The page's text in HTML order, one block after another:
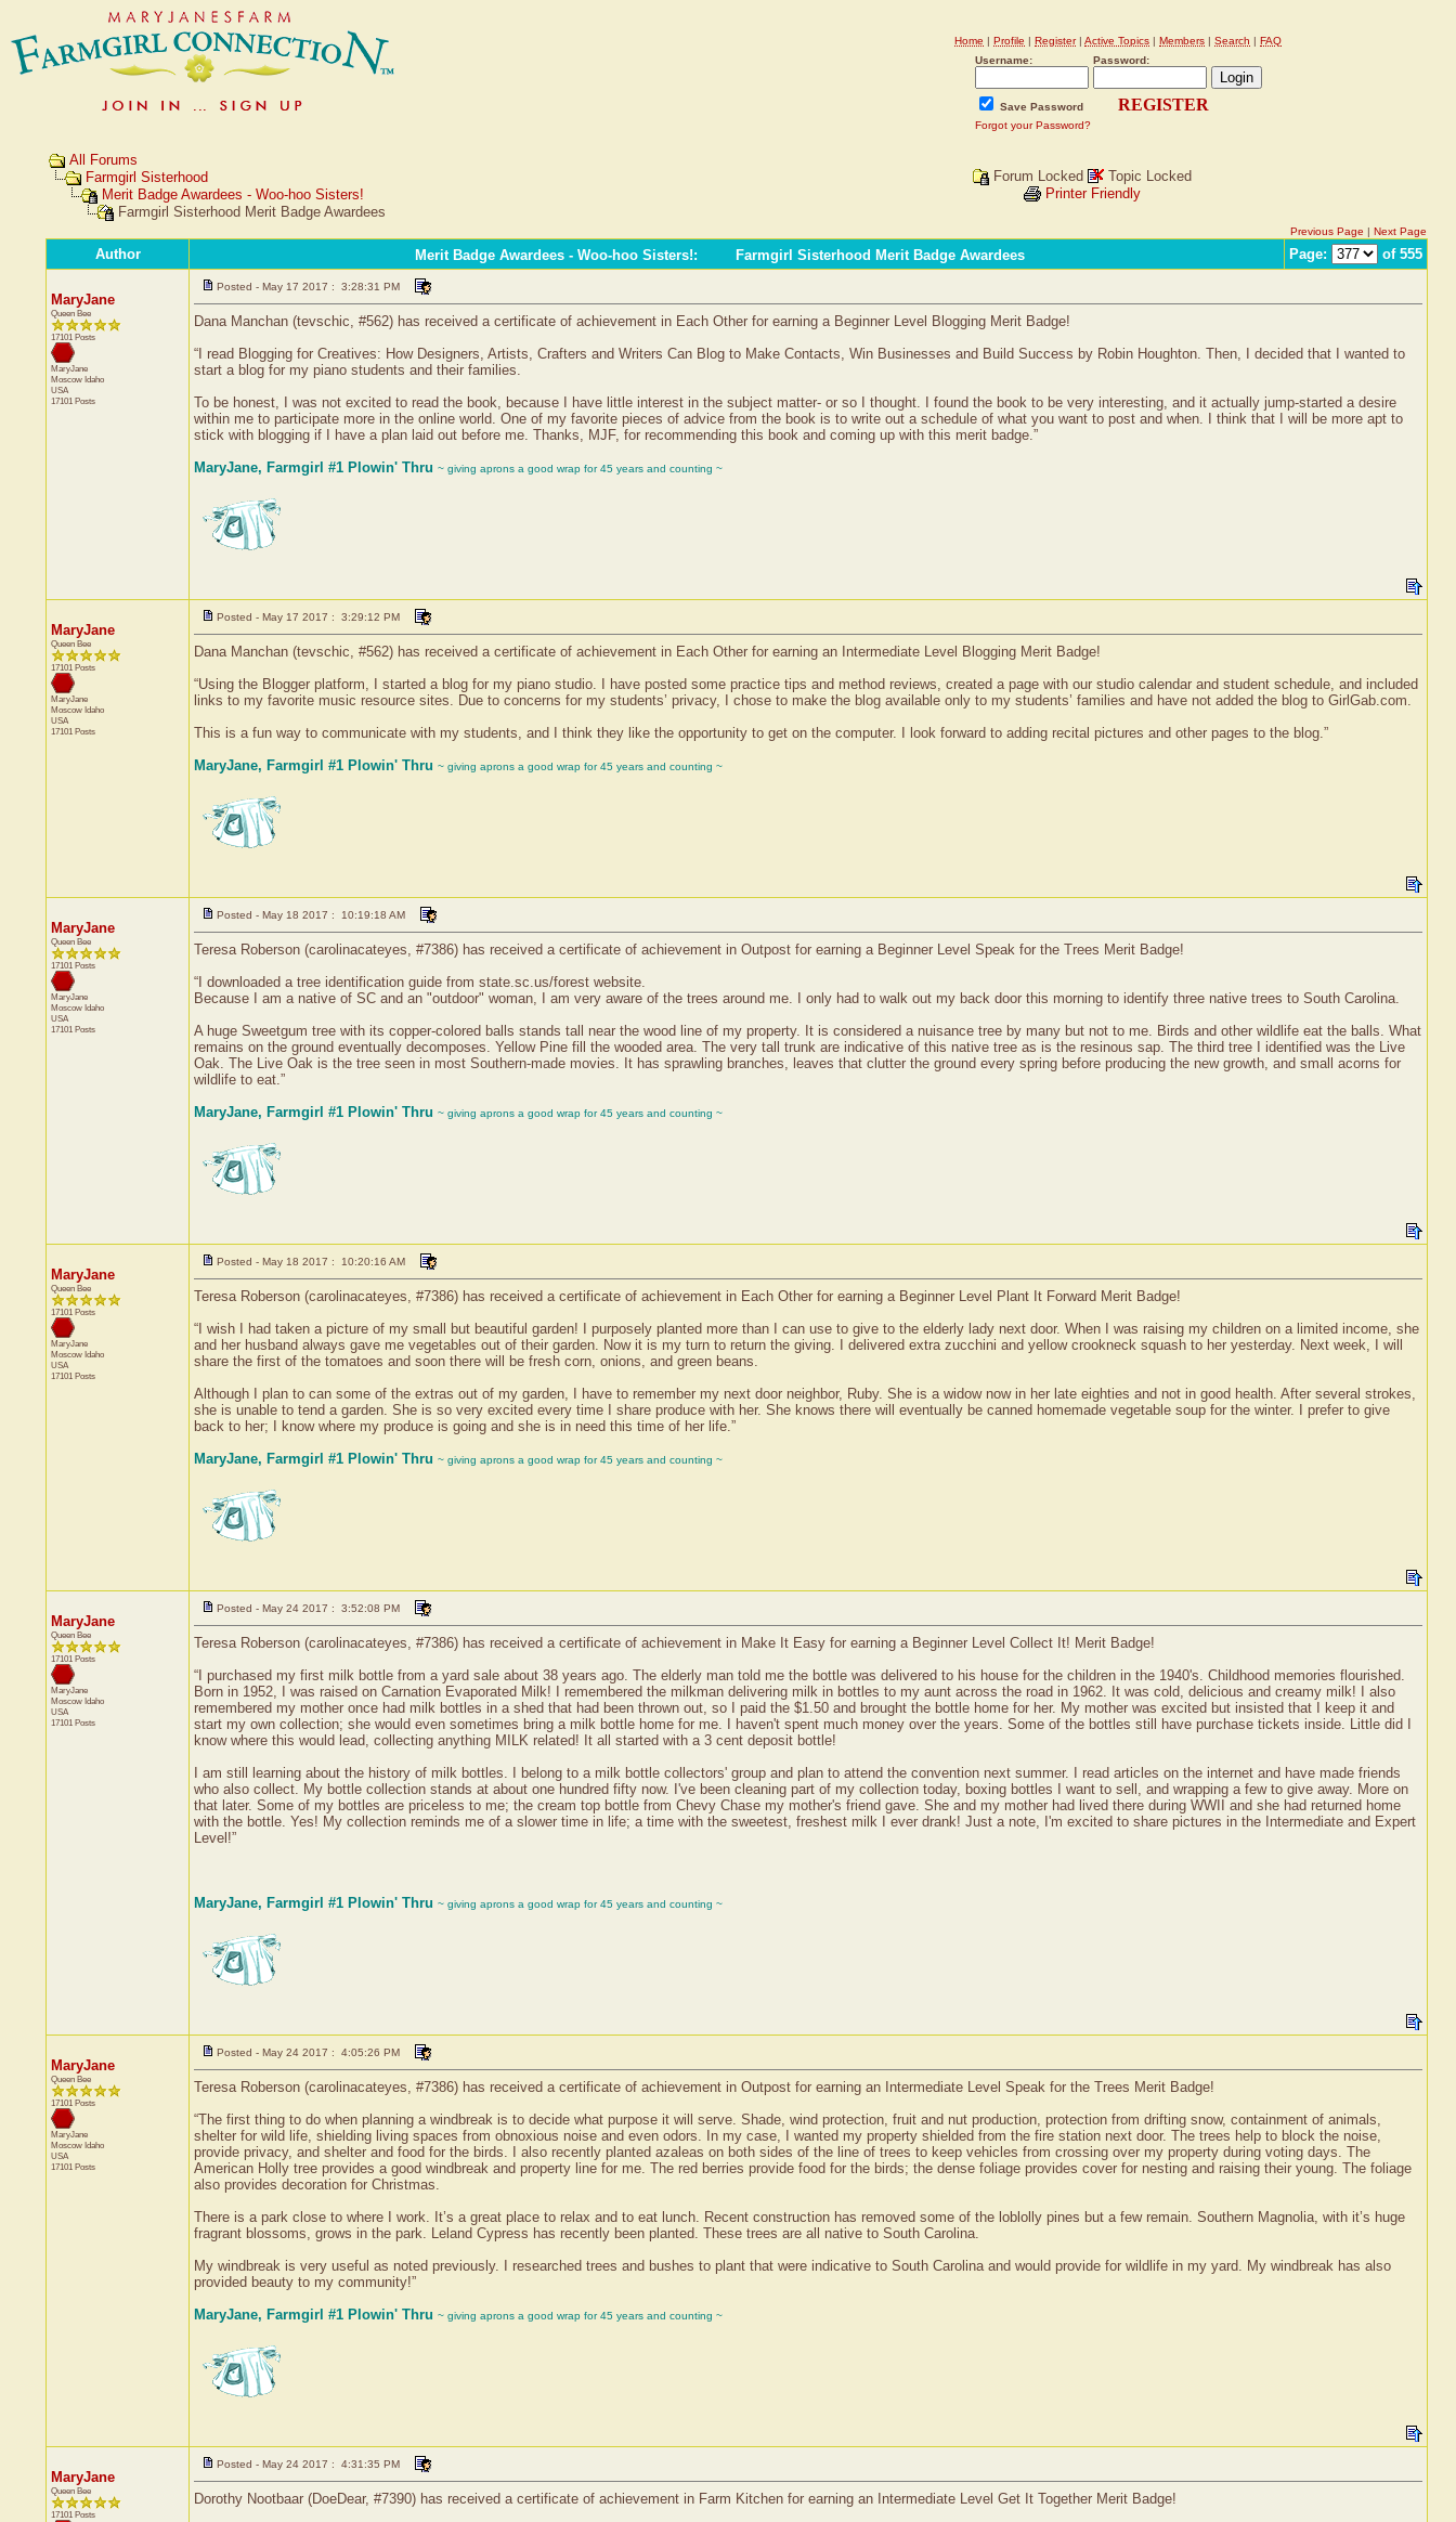
Home | Profile | Register| Active Topics | Members | Search | FAQ
Username:
Password:
Save Password REGISTER
Forgot your Password?
All Forums
Farmgirl Sisterhood
Merit Badge Awardees - Woo-hoo Sisters!
Farmgirl Sisterhood Merit Badge Awardees
Forum Locked
Topic Locked
Printer Friendly
Previous Page | Next Page
Author Merit Badge Awardees - Woo-hoo Sisters!: Farmgirl Sisterhood Merit Badge Awardees Page: of 555
MaryJane
Queen Bee
17101 Posts
MaryJane
Moscow Idaho
USA
17101 Posts
Posted - May 17 2017 : 3:28:31 PM
Dana Manchan (tevschic, #562) has received a certificate of achievement in Each Other for earning a Beginner Level Blogging Merit Badge!
“I read Blogging for Creatives: How Designers, Artists, Crafters and Writers Can Blog to Make Contacts, Win Businesses and Build Success by Robin Houghton. Then, I decided that I wanted to
start a blog for my piano students and their families.
To be honest, I was not excited to read the book, because I have little interest in the subject matter- or so I thought. I found the book to be very interesting, and it actually jump-started a desire
within me to participate more in the online world. One of my favorite pieces of advice from the book is to write out a schedule of what you want to post and when. I think that I will be more apt to
stick with blogging if I have a plan laid out before me. Thanks, MJF, for recommending this book and coming up with this merit badge.”
MaryJane, Farmgirl #1 Plowin' Thru ~ giving aprons a good wrap for 45 years and counting ~
MaryJane
Queen Bee
17101 Posts
MaryJane
Moscow Idaho
USA
17101 Posts
Posted - May 17 2017 : 3:29:12 PM
Dana Manchan (tevschic, #562) has received a certificate of achievement in Each Other for earning an Intermediate Level Blogging Merit Badge!
“Using the Blogger platform, I started a blog for my piano studio. I have posted some practice tips and method reviews, created a page with our studio calendar and student schedule, and included
links to my favorite music resource sites. Due to concerns for my students’ privacy, I chose to make the blog available only to my students’ families and have not added the blog to GirlGab.com.
This is a fun way to communicate with my students, and I think they like the opportunity to get on the computer. I look forward to adding recital pictures and other pages to the blog.”
MaryJane, Farmgirl #1 Plowin' Thru ~ giving aprons a good wrap for 45 years and counting ~
MaryJane
Queen Bee
17101 Posts
MaryJane
Moscow Idaho
USA
17101 Posts
Posted - May 18 2017 : 10:19:18 AM
Teresa Roberson (carolinacateyes, #7386) has received a certificate of achievement in Outpost for earning a Beginner Level Speak for the Trees Merit Badge!
“I downloaded a tree identification guide from state.sc.us/forest website.
Because I am a native of SC and an "outdoor" woman, I am very aware of the trees around me. I only had to walk out my back door this morning to identify three native trees to South Carolina.
A huge Sweetgum tree with its copper-colored balls stands tall near the wood line of my property. It is considered a nuisance tree by many but not to me. Birds and other wildlife eat the balls. What
remains on the ground eventually decomposes. Yellow Pine fill the wooded area. The very tall trunk are indicative of this native tree as is the resinous sap. The third tree I identified was the Live
Oak. The Live Oak is the tree seen in most Southern-made movies. It has sprawling branches, leaves that clutter the ground every spring before producing the new growth, and small acorns for
wildlife to eat.”
MaryJane, Farmgirl #1 Plowin' Thru ~ giving aprons a good wrap for 45 years and counting ~
MaryJane
Queen Bee
17101 Posts
MaryJane
Moscow Idaho
USA
17101 Posts
Posted - May 18 2017 : 10:20:16 AM
Teresa Roberson (carolinacateyes, #7386) has received a certificate of achievement in Each Other for earning a Beginner Level Plant It Forward Merit Badge!
“I wish I had taken a picture of my small but beautiful garden! I purposely planted more than I can use to give to the elderly lady next door. When I was raising my children on a limited income, she
and her husband always gave me vegetables out of their garden. Now it is my turn to return the giving. I delivered extra zucchini and yellow crookneck squash to her yesterday. Next week, I will
share the first of the tomatoes and soon there will be fresh corn, onions, and green beans.
Although I plan to can some of the extras out of my garden, I have to remember my next door neighbor, Ruby. She is a widow now in her late eighties and not in good health. After several strokes,
she is unable to tend a garden. She is so very excited every time I share produce with her. She knows there will eventually be canned homemade vegetable soup for the winter. I prefer to give
back to her; I know where my produce is going and she is in need this time of her life.”
MaryJane, Farmgirl #1 Plowin' Thru ~ giving aprons a good wrap for 45 years and counting ~
MaryJane
Queen Bee
17101 Posts
MaryJane
Moscow Idaho
USA
17101 Posts
Posted - May 24 2017 : 3:52:08 PM
Teresa Roberson (carolinacateyes, #7386) has received a certificate of achievement in Make It Easy for earning a Beginner Level Collect It! Merit Badge!
“I purchased my first milk bottle from a yard sale about 38 years ago. The elderly man told me the bottle was delivered to his house for the children in the 1940's. Childhood memories flourished.
Born in 1952, I was raised on Carnation Evaporated Milk! I remembered the milkman delivering milk in bottles to my aunt across the road in 1962. It was cold, delicious and creamy milk! I also
remembered my mother once had milk bottles in a shed that had been thrown out, so I paid the $1.50 and brought the bottle home for her. My mother was excited but insisted that I keep it and
start my own collection; she would even sometimes bring a milk bottle home for me. I haven't spent much money over the years. Some of the bottles still have purchase tickets inside. Little did I
know where this would lead, collecting anything MILK related! It all started with a 3 cent deposit bottle!
I am still learning about the history of milk bottles. I belong to a milk bottle collectors' group and plan to attend the convention next summer. I read articles on the internet and have made friends
who also collect. My bottle collection stands at about one hundred fifty now. I've been cleaning part of my collection today, boxing bottles I want to sell, and wrapping a few to give away. More on
that later. Some of my bottles are priceless to me; the cream top bottle from Chevy Chase my mother's friend gave. She and my mother had lived there during WWII and she had returned home
with the bottle. Yes! My collection reminds me of a slower time in life; a time with the sweetest, freshest milk I ever drank! Just a note, I'm excited to share pictures in the Intermediate and Expert
Level!”
MaryJane, Farmgirl #1 Plowin' Thru ~ giving aprons a good wrap for 45 years and counting ~
MaryJane
Queen Bee
17101 Posts
MaryJane
Moscow Idaho
USA
17101 Posts
Posted - May 24 2017 : 4:05:26 PM
Teresa Roberson (carolinacateyes, #7386) has received a certificate of achievement in Outpost for earning an Intermediate Level Speak for the Trees Merit Badge!
“The first thing to do when planning a windbreak is to decide what purpose it will serve. Shade, wind protection, fruit and nut production, protection from drifting snow, containment of animals,
shelter for wild life, shielding living spaces from obnoxious noise and even odors. In my case, I wanted my property shielded from the fire station next door. The trees help to block the noise,
provide privacy, and shelter and food for the birds. I also recently planted azaleas on both sides of the line of trees to keep vehicles from crossing over my property during voting days. The
American Holly tree provides a good windbreak and property line for me. The red berries provide food for the birds; the dense foliage provides cover for nesting and raising their young. The foliage
also provides decoration for Christmas.
There is a park close to where I work. It’s a great place to relax and to eat lunch. Recent construction has removed some of the loblolly pines but a few remain. Southern Magnolia, with it’s huge
fragrant blossoms, grows in the park. Leland Cypress has recently been planted. These trees are all native to South Carolina.
My windbreak is very useful as noted previously. I researched trees and bushes to plant that were indicative to South Carolina and would provide for wildlife in my yard. My windbreak has also
provided beauty to my community!”
MaryJane, Farmgirl #1 Plowin' Thru ~ giving aprons a good wrap for 45 years and counting ~
MaryJane
Queen Bee
17101 Posts
Posted - May 24 2017 : 4:31:35 PM
Dorothy Nootbaar (DoeDear, #7390) has received a certificate of achievement in Farm Kitchen for earning an Intermediate Level Get It Together Merit Badge!